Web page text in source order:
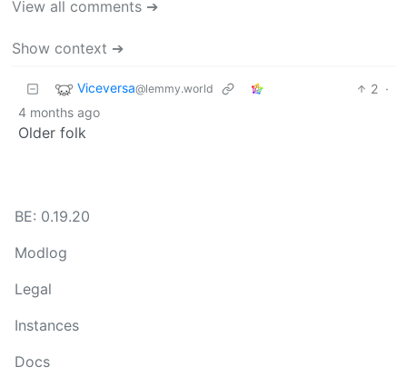
View all comments ➔
Show context ➔
Viceversa@lemmy.world 2 ·
4 months ago
Older folk
BE: 0.19.20
Modlog
Legal
Instances
Docs